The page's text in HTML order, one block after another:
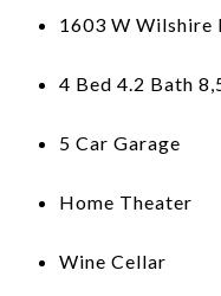
1603 W Wilshire
4 Bed 4.2 Bath
5 Car Garage
Home Theater
Wine Cellar